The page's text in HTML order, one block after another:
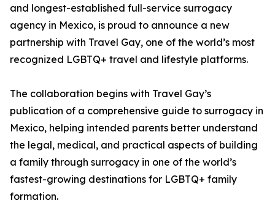
and longest-established full-service surrogacy
agency in Mexico, is proud to announce a new
partnership with Travel Gay, one of the world’s most
recognized LGBTQ+ travel and lifestyle platforms.
The collaboration begins with Travel Gay’s
publication of a comprehensive guide to surrogacy in
Mexico, helping intended parents better understand
the legal, medical, and practical aspects of building
a family through surrogacy in one of the world’s
fastest-growing destinations for LGBTQ+ family
formation.